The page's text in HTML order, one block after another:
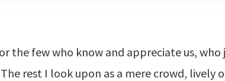
the few who know and appreciate us,
rest I look upon as a mere crowd,